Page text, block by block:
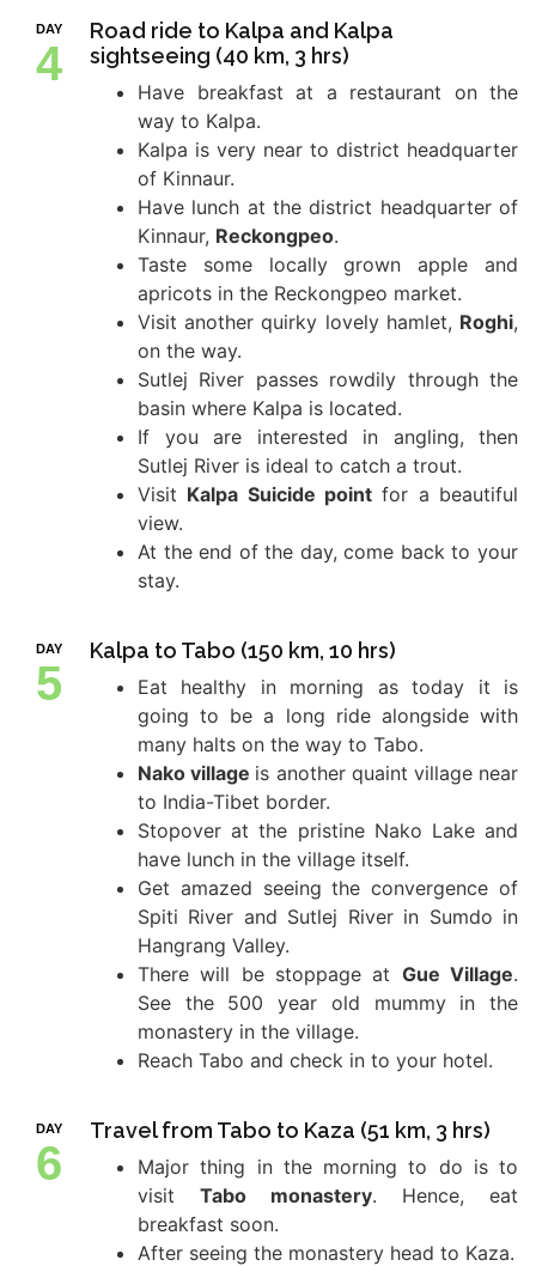
DAY
4
Road ride to Kalpa and Kalpa
sightseeing (40 km, 3 hrs)
Have breakfast at a restaurant on the
way to Kalpa.
Kalpa is very near to district headquarter
of Kinnaur.
Have lunch at the district headquarter of
Kinnaur, Reckongpeo.
Taste some locally grown apple and
apricots in the Reckongpeo market.
Visit another quirky lovely hamlet, Roghi,
on the way.
Sutlej River passes rowdily through the
basin where Kalpa is located.
If you are interested in angling, then
Sutlej River is ideal to catch a trout.
Visit Kalpa Suicide point for a beautiful
view.
At the end of the day, come back to your
stay.
DAY
5
Kalpa to Tabo (150 km, 10 hrs)
Eat healthy in morning as today it is
going to be a long ride alongside with
many halts on the way to Tabo.
Nako village is another quaint village near
to India-Tibet border.
Stopover at the pristine Nako Lake and
have lunch in the village itself.
Get amazed seeing the convergence of
Spiti River and Sutlej River in Sumdo in
Hangrang Valley.
There will be stoppage at Gue Village.
See the 500 year old mummy in the
monastery in the village.
Reach Tabo and check in to your hotel.
DAY
6
Travel from Tabo to Kaza (51 km, 3 hrs)
Major thing in the morning to do is to
visit Tabo monastery. Hence, eat
breakfast soon.
After seeing the monastery head to Kaza.